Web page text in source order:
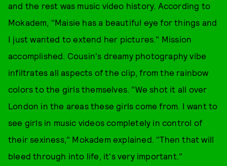
and the rest was music video history. According to
Mokadem, "Maisie has a beautiful eye for things and
I just wanted to extend her pictures." Mission
accomplished. Cousin's dreamy photography vibe
infiltrates all aspects of the clip, from the rainbow
colors to the girls themselves. "We shot it all over
London in the areas these girls come from. I want to
see girls in music videos completely in control of
their sexiness," Mokadem explained. "Then that will
bleed through into life, it's very important."